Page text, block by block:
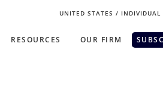
UNITED STATES / INDIVIDUAL
RESOURCES OUR FIRM